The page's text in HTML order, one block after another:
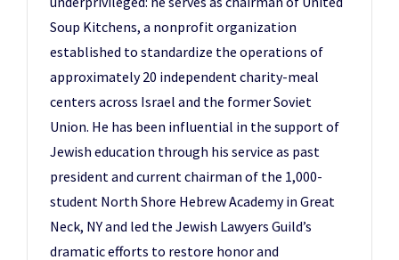
Soup Kitchens, a nonprofit organization
established to standardize the operations of
approximately 20 independent charity-meal
centers across Israel and the former Soviet
Union. He has been influential in the support of
Jewish education through his service as past
president and current chairman of the 1,000-
student North Shore Hebrew Academy in Great
Neck, NY and led the Jewish Lawyers Guild’s
dramatic efforts to restore honor and